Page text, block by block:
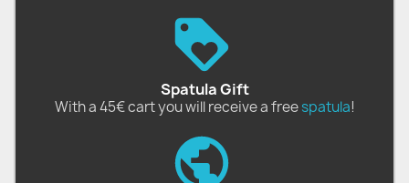
Spatula Gift
With a 45€ cart you will receive a freespatula!